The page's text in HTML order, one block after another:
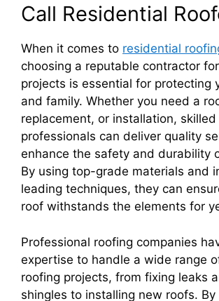
Call Residential
When it comes to residential
choosing a reputable contractor
projects is essential for protecting
and family. Whether you need a
replacement, or installation, skilled
professionals can deliver quality
enhance the safety and durability
By using top-grade materials and
leading techniques, they can
roof withstands the elements for
Professional roofing companies
expertise to handle a wide range
roofing projects, from fixing leaks
shingles to installing new roofs.